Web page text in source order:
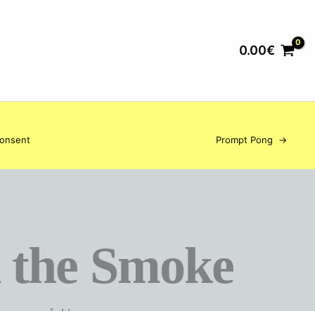
0.00€
Prompt Pong →
Smoke